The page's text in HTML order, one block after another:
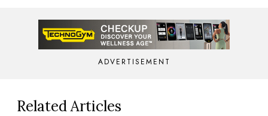
ADVERTISEMENT
Related Articles